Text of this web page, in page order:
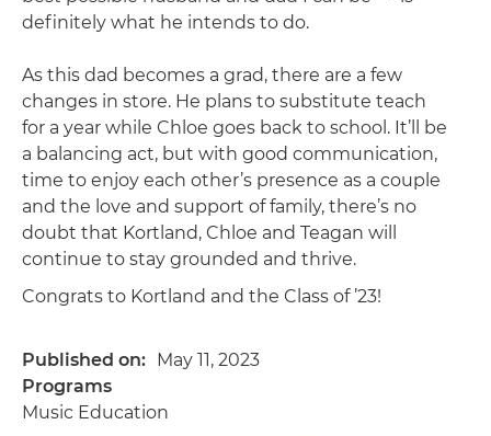
definitely what he intends to do.
As this dad becomes a grad, there are a few
changes in store. He plans to substitute teach
for a year while Chloe goes back to school. It’ll be
a balancing act, but with good communication,
time to enjoy each other’s presence as a couple
and the love and support of family, there’s no
doubt that Kortland, Chloe and Teagan will
continue to stay grounded and thrive.
Congrats to Kortland and the Class of ’23!
Published on
May 11, 2023
Programs
Music Education